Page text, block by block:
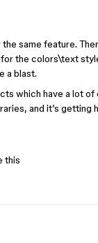
same feature.
the colors\text
a blast.
which have a lot
and it’s getting
this